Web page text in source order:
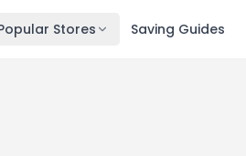
Stores Saving Guides